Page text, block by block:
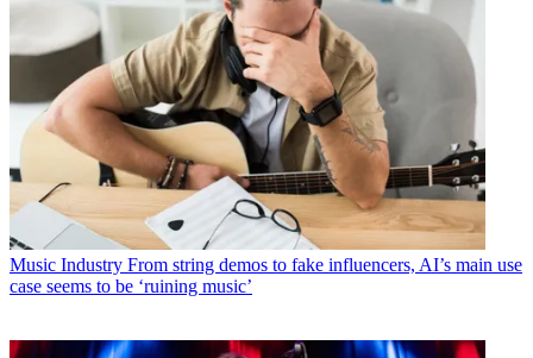
Music Industry From string demos to fake influencers, AI’s main use
case seems to be ‘ruining music’